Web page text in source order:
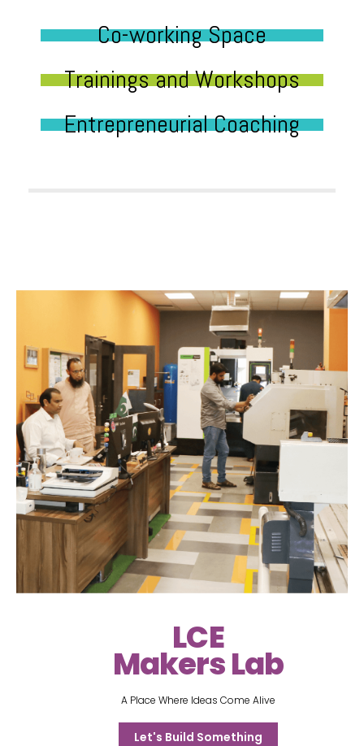
Co-working Space
Trainings and Workshops
Entrepreneurial Coaching
LCE
Makers Lab
A Place Where Ideas Come Alive
Let's Build Something